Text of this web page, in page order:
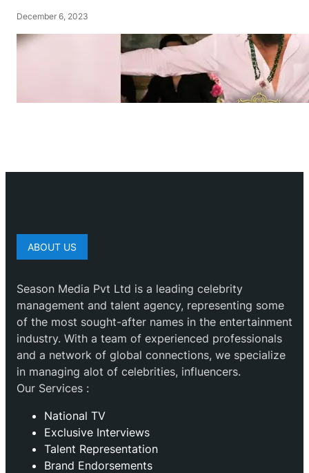
December 6, 2023
ABOUT US
Season Media Pvt Ltd is a leading celebrity
management and talent agency, representing some
of the most sought-after names in the entertainment
industry. With a team of experienced professionals
and a network of global connections, we specialize
in managing alot of celebrities, influencers.
Our Services :
National TV
Exclusive Interviews
Talent Representation
Brand Endorsements